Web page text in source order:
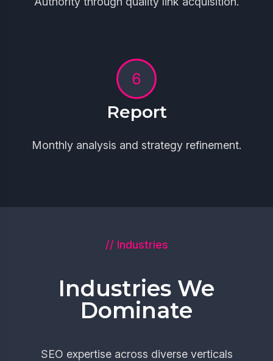
Report
Monthly analysis and strategy refinement.
// Industries
Industries We
Dominate
SEO expertise across diverse verticals